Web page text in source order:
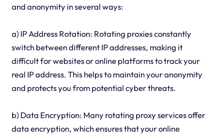
and anonymity in several ways:
a) IP Address Rotation: Rotating proxies constantly
switch between different IP addresses, making it
difficult for websites or online platforms to track your
real IP address. This helps to maintain your anonymity
and protects you from potential cyber threats.
b) Data Encryption: Many rotating proxy services offer
data encryption, which ensures that your online